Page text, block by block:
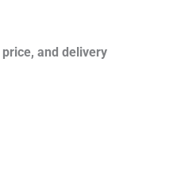
and delivery